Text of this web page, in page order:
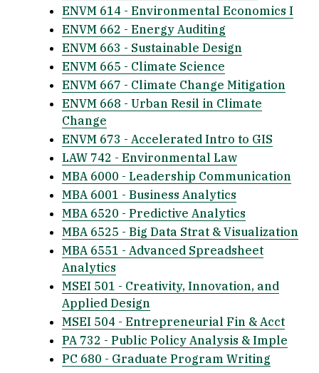
ENVM 614 - Environmental Economics I
ENVM 662 - Energy Auditing
ENVM 663 - Sustainable Design
ENVM 665 - Climate Science
ENVM 667 - Climate Change Mitigation
ENVM 668 - Urban Resil in Climate
Change
ENVM 673 - Accelerated Intro to GIS
LAW 742 - Environmental Law
MBA 6000 - Leadership Communication
MBA 6001 - Business Analytics
MBA 6520 - Predictive Analytics
MBA 6525 - Big Data Strat & Visualization
MBA 6551 - Advanced Spreadsheet
Analytics
MSEI 501 - Creativity, Innovation, and
Applied Design
MSEI 504 - Entrepreneurial Fin & Acct
PA 732 - Public Policy Analysis & Imple
PC 680 - Graduate Program Writing